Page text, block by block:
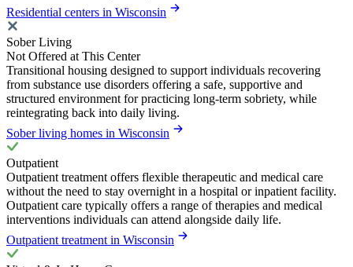
Residential centers in Wisconsin
Sober Living
Not Offered at This Center
Transitional housing designed to support individuals recovering
from substance use disorders offering a safe, supportive and
structured environment for practicing long-term sobriety, while
reintegrating back into daily living.
Sober living homes in Wisconsin
Outpatient
Outpatient treatment offers flexible therapeutic and medical care
without the need to stay overnight in a hospital or inpatient facility.
Outpatient care typically offers a range of therapies and medical
interventions individuals can attend alongside daily life.
Outpatient treatment in Wisconsin